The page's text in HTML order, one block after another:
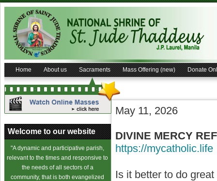
Home About us Sacraments Mass Offering (new) Donate
Welcome to our website
"A dynamic and participative parish,
relevant to the times and responsive to
the needs of all sectors of a
community, that is both evangelized
May 11, 2026
DIVINE MERCY
https://mycatholic.life
Is it better to do